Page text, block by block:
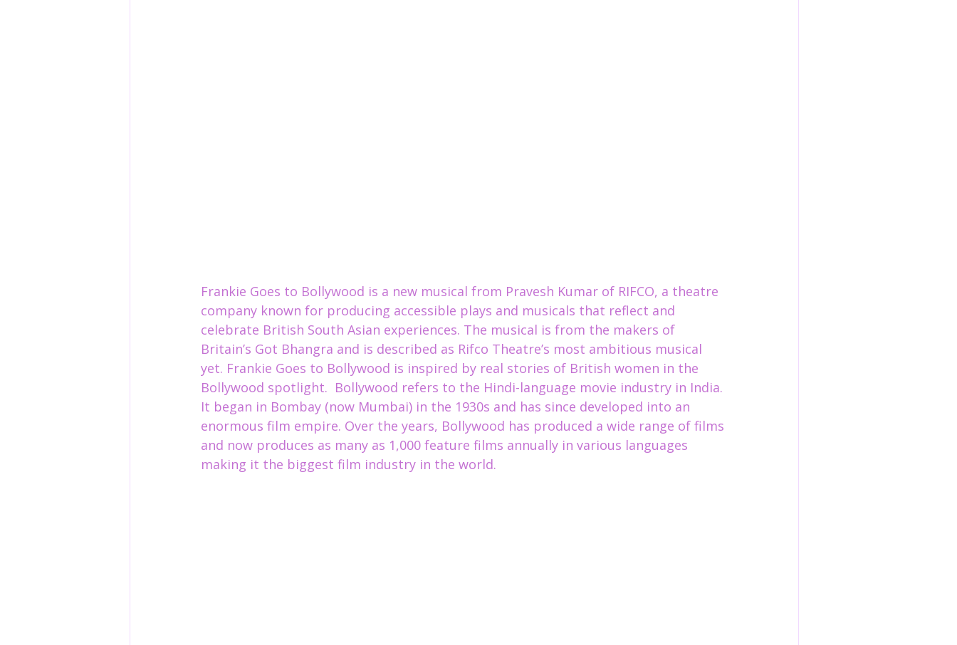
Frankie Goes to Bollywood is a new musical from Pravesh Kumar of RIFCO, a theatre
company known for producing accessible plays and musicals that reflect and
celebrate British South Asian experiences. The musical is from the makers of
Britain’s Got Bhangra and is described as Rifco Theatre’s most ambitious musical
yet. Frankie Goes to Bollywood is inspired by real stories of British women in the
Bollywood spotlight.  Bollywood refers to the Hindi-language movie industry in India.
It began in Bombay (now Mumbai) in the 1930s and has since developed into an
enormous film empire. Over the years, Bollywood has produced a wide range of films
and now produces as many as 1,000 feature films annually in various languages
making it the biggest film industry in the world.